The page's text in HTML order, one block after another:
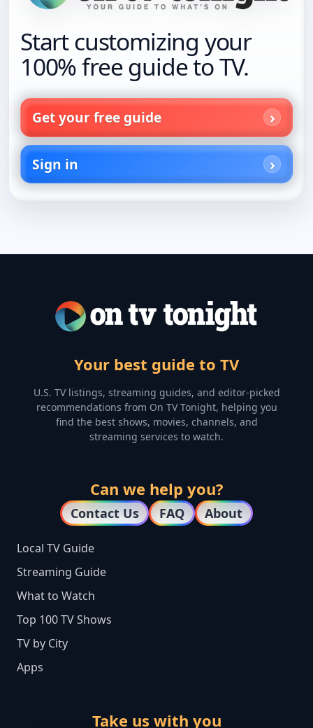
Start customizing your
100% free guide to TV.
Get your free guide
Sign in
Your best guide to TV
U.S. TV listings, streaming guides, and editor-picked
recommendations from On TV Tonight, helping you
find the best shows, movies, channels, and
streaming services to watch.
Can we help you?
Contact Us FAQ About
Local TV Guide
Streaming Guide
What to Watch
Top 100 TV Shows
TV by City
Apps
Take us with you